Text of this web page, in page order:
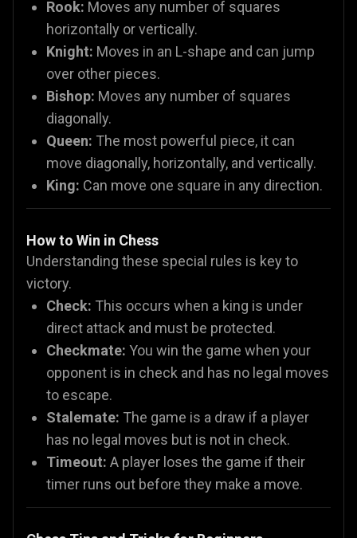
Rook: Moves any number of squares
horizontally or vertically.
Knight: Moves in an L-shape and can jump
over other pieces.
Bishop: Moves any number of squares
diagonally.
Queen: The most powerful piece, it can
move diagonally, horizontally, and vertically.
King: Can move one square in any direction.
How to Win in Chess
Understanding these special rules is key to
victory.
Check: This occurs when a king is under
direct attack and must be protected.
Checkmate: You win the game when your
opponent is in check and has no legal moves
to escape.
Stalemate: The game is a draw if a player
has no legal moves but is not in check.
Timeout: A player loses the game if their
timer runs out before they make a move.